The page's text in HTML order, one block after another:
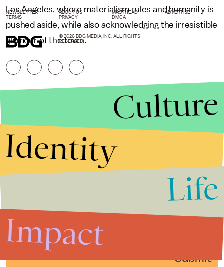
Los Angeles, where materialism rules and humanity is
pushed aside, while also acknowledging the irresistible
glamour of the town.
Submit
NEWSLETTER ABOUT US MASTHEAD
ADVERTISE
TERMS
PRIVACY DMCA
© 2026 BDG MEDIA, INC. ALL RIGHTS
RESERVED.
Culture
Identity
Life
Impact